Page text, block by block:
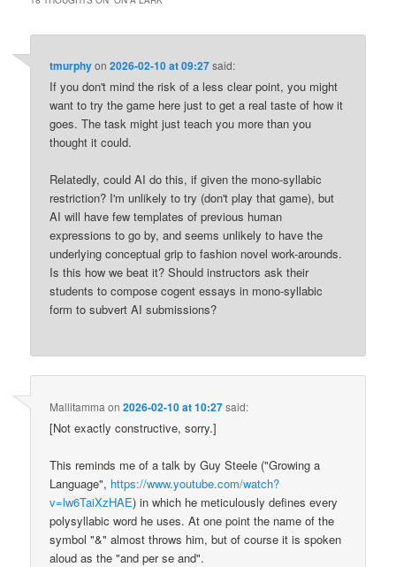
tmurphyon2026-02-10 at 09:27said:
If you don't mind the risk of a less clear point, you might
want to try the game here just to get a real taste of how it
goes. The task might just teach you more than you
thought it could.
Relatedly, could AI do this, if given the mono-syllabic
restriction? I'm unlikely to try (don't play that game), but
AI will have few templates of previous human
expressions to go by, and seems unlikely to have the
underlying conceptual grip to fashion novel work-arounds.
Is this how we beat it? Should instructors ask their
students to compose cogent essays in mono-syllabic
form to subvert AI submissions?
Mallitamma on2026-02-10 at 10:27said:
[Not exactly constructive, sorry.]
This reminds me of a talk by Guy Steele ("Growing a
Language", https://www.youtube.com/watch?
v=lw6TaiXzHAE) in which he meticulously defines every
polysyllabic word he uses. At one point the name of the
symbol "&" almost throws him, but of course it is spoken
aloud as the "and per se and".